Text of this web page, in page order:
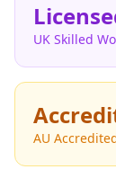
UK Skilled
AU